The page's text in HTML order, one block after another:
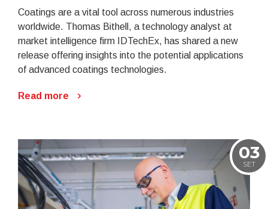
Coatings are a vital tool across numerous industries
worldwide. Thomas Bithell, a technology analyst at
market intelligence firm IDTechEx, has shared a new
release offering insights into the potential applications
of advanced coatings technologies.
Read more
03
SET